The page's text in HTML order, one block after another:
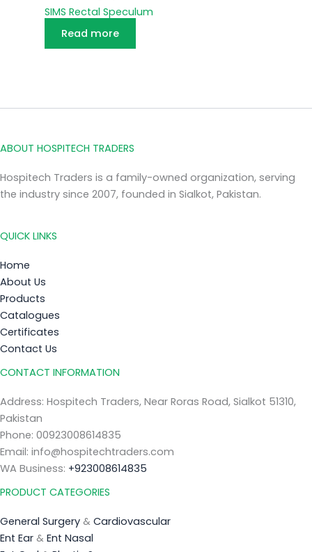
SIMS Rectal Speculum
Read more
ABOUT HOSPITECH TRADERS
Hospitech Traders is a family-owned organization, serving
the industry since 2007, founded in Sialkot, Pakistan.
QUICK LINKS
Home
About Us
Products
Catalogues
Certificates
Contact Us
CONTACT INFORMATION
Address: Hospitech Traders, Near Roras Road, Sialkot 51310,
Pakistan
Phone: 00923008614835
Email: info@hospitechtraders.com
WA Business: +923008614835
PRODUCT CATEGORIES
General Surgery & Cardiovascular
Ent Ear & Ent Nasal